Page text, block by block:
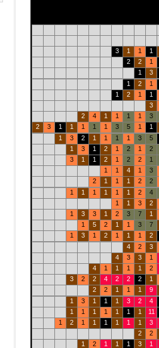
3 1 1
1
2
2
1
1
3
1
2
1
1
2 1
1
3
2
4 1 1 1 1
3
2
3 1 1 1 1 1 3 5 1
1
1
3 2 1 1 1 1 3
5
1
3 1 2 1 2 1
2
3
1 1 2 1 2 2
1
1
1 4 1
3
2
1 1 1 2
2
1
1 1 1 1 1 2
4
1
1 3
2
1
3 3 1 2 3 7
1
1
5 2 1 1 3
7
1
3 1 2 1 1 1
2
4
2
3
4
3 3
1
4
1 1 1 1
2
3
2 2 4 2 2 2
1
2
2 1 1 1
9
1
3 1 1 1 3 2
4
1
1 1 1 1 1 1
11
1
2 1 1 1 1 1 1
3
2
2
1
2 1 1 1 3
1